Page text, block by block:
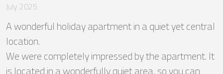
July 2025
A wonderful holiday apartment in a quiet yet central
location.
We were completely impressed by the apartment. It